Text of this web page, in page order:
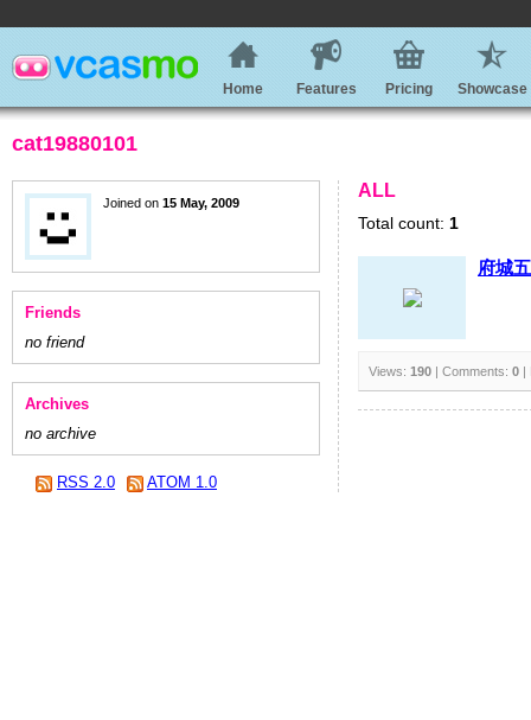
Home Features Pricing Showcase
cat19880101
Joined on 15 May, 2009
Friends
no friend
Archives
no archive
RSS 2.0 ATOM 1.0
ALL
Total count: 1
府城
Views: 190 | Comments: 0 |